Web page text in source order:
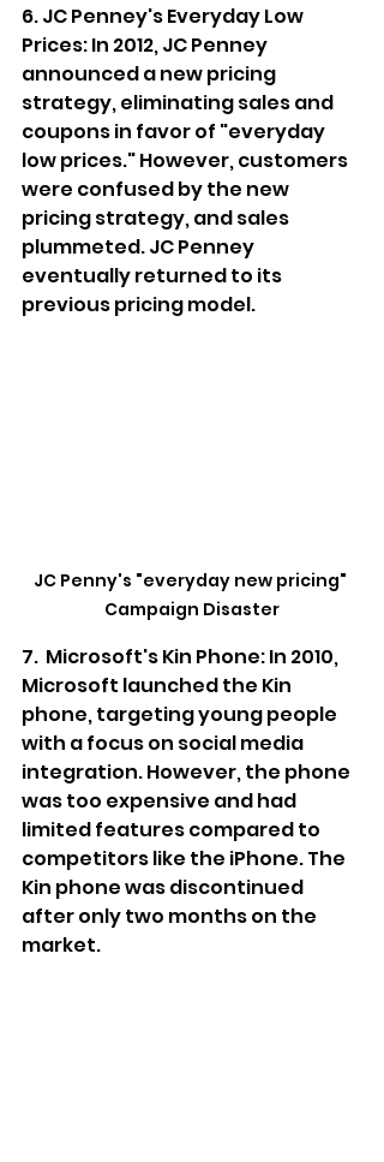
6. JC Penney's Everyday Low
Prices: In 2012, JC Penney
announced a new pricing
strategy, eliminating sales and
coupons in favor of "everyday
low prices." However, customers
were confused by the new
pricing strategy, and sales
plummeted. JC Penney
eventually returned to its
previous pricing model.
JC Penny's "everyday new pricing"
Campaign Disaster
7.  Microsoft's Kin Phone: In 2010,
Microsoft launched the Kin
phone, targeting young people
with a focus on social media
integration. However, the phone
was too expensive and had
limited features compared to
competitors like the iPhone. The
Kin phone was discontinued
after only two months on the
market.